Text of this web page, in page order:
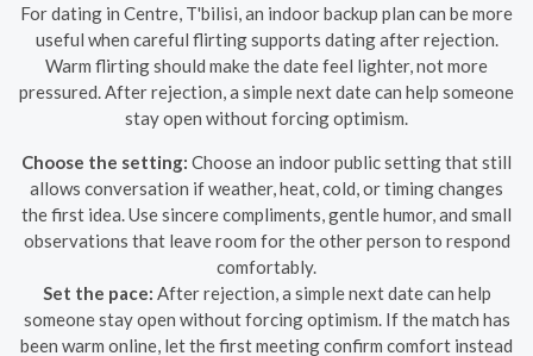
For dating in Centre, T'bilisi, an indoor backup plan can be more
useful when careful flirting supports dating after rejection.
Warm flirting should make the date feel lighter, not more
pressured. After rejection, a simple next date can help someone
stay open without forcing optimism.
Choose the setting: Choose an indoor public setting that still
allows conversation if weather, heat, cold, or timing changes
the first idea. Use sincere compliments, gentle humor, and small
observations that leave room for the other person to respond
comfortably.
Set the pace: After rejection, a simple next date can help
someone stay open without forcing optimism. If the match has
been warm online, let the first meeting confirm comfort instead